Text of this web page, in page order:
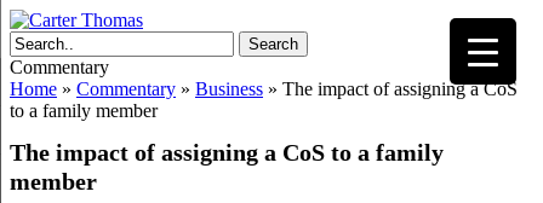
Search
Commentary
Home » Commentary » Business » The impact of assigning a CoS
to a family member
The impact of assigning a CoS to a family
member